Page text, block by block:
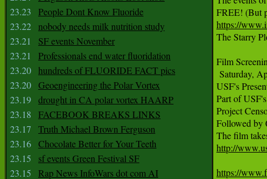
23.23
People Dont Know Fluoride
23.22 nobody needs milk nutrition study
23.21
SF events November
23.21
Professionals end water fluoridation
23.20 hundreds of FLUORIDE FACT pics
23.20 Geoengineering the Polar Vortex
23.19 drought in CA polar vortex HAARP
23.18
FACEBOOK BREAKS LINKS
23.17
Truth Michael Brown Ferguson
23.16 Chocolate Better for Your Teeth
23.15
sf events Green Festival SF
23.15
Rap News InfoWars dot com AI
https://
The Starry
Film
Saturday,
USF's
Part of
Project
Followed by
http://
https://